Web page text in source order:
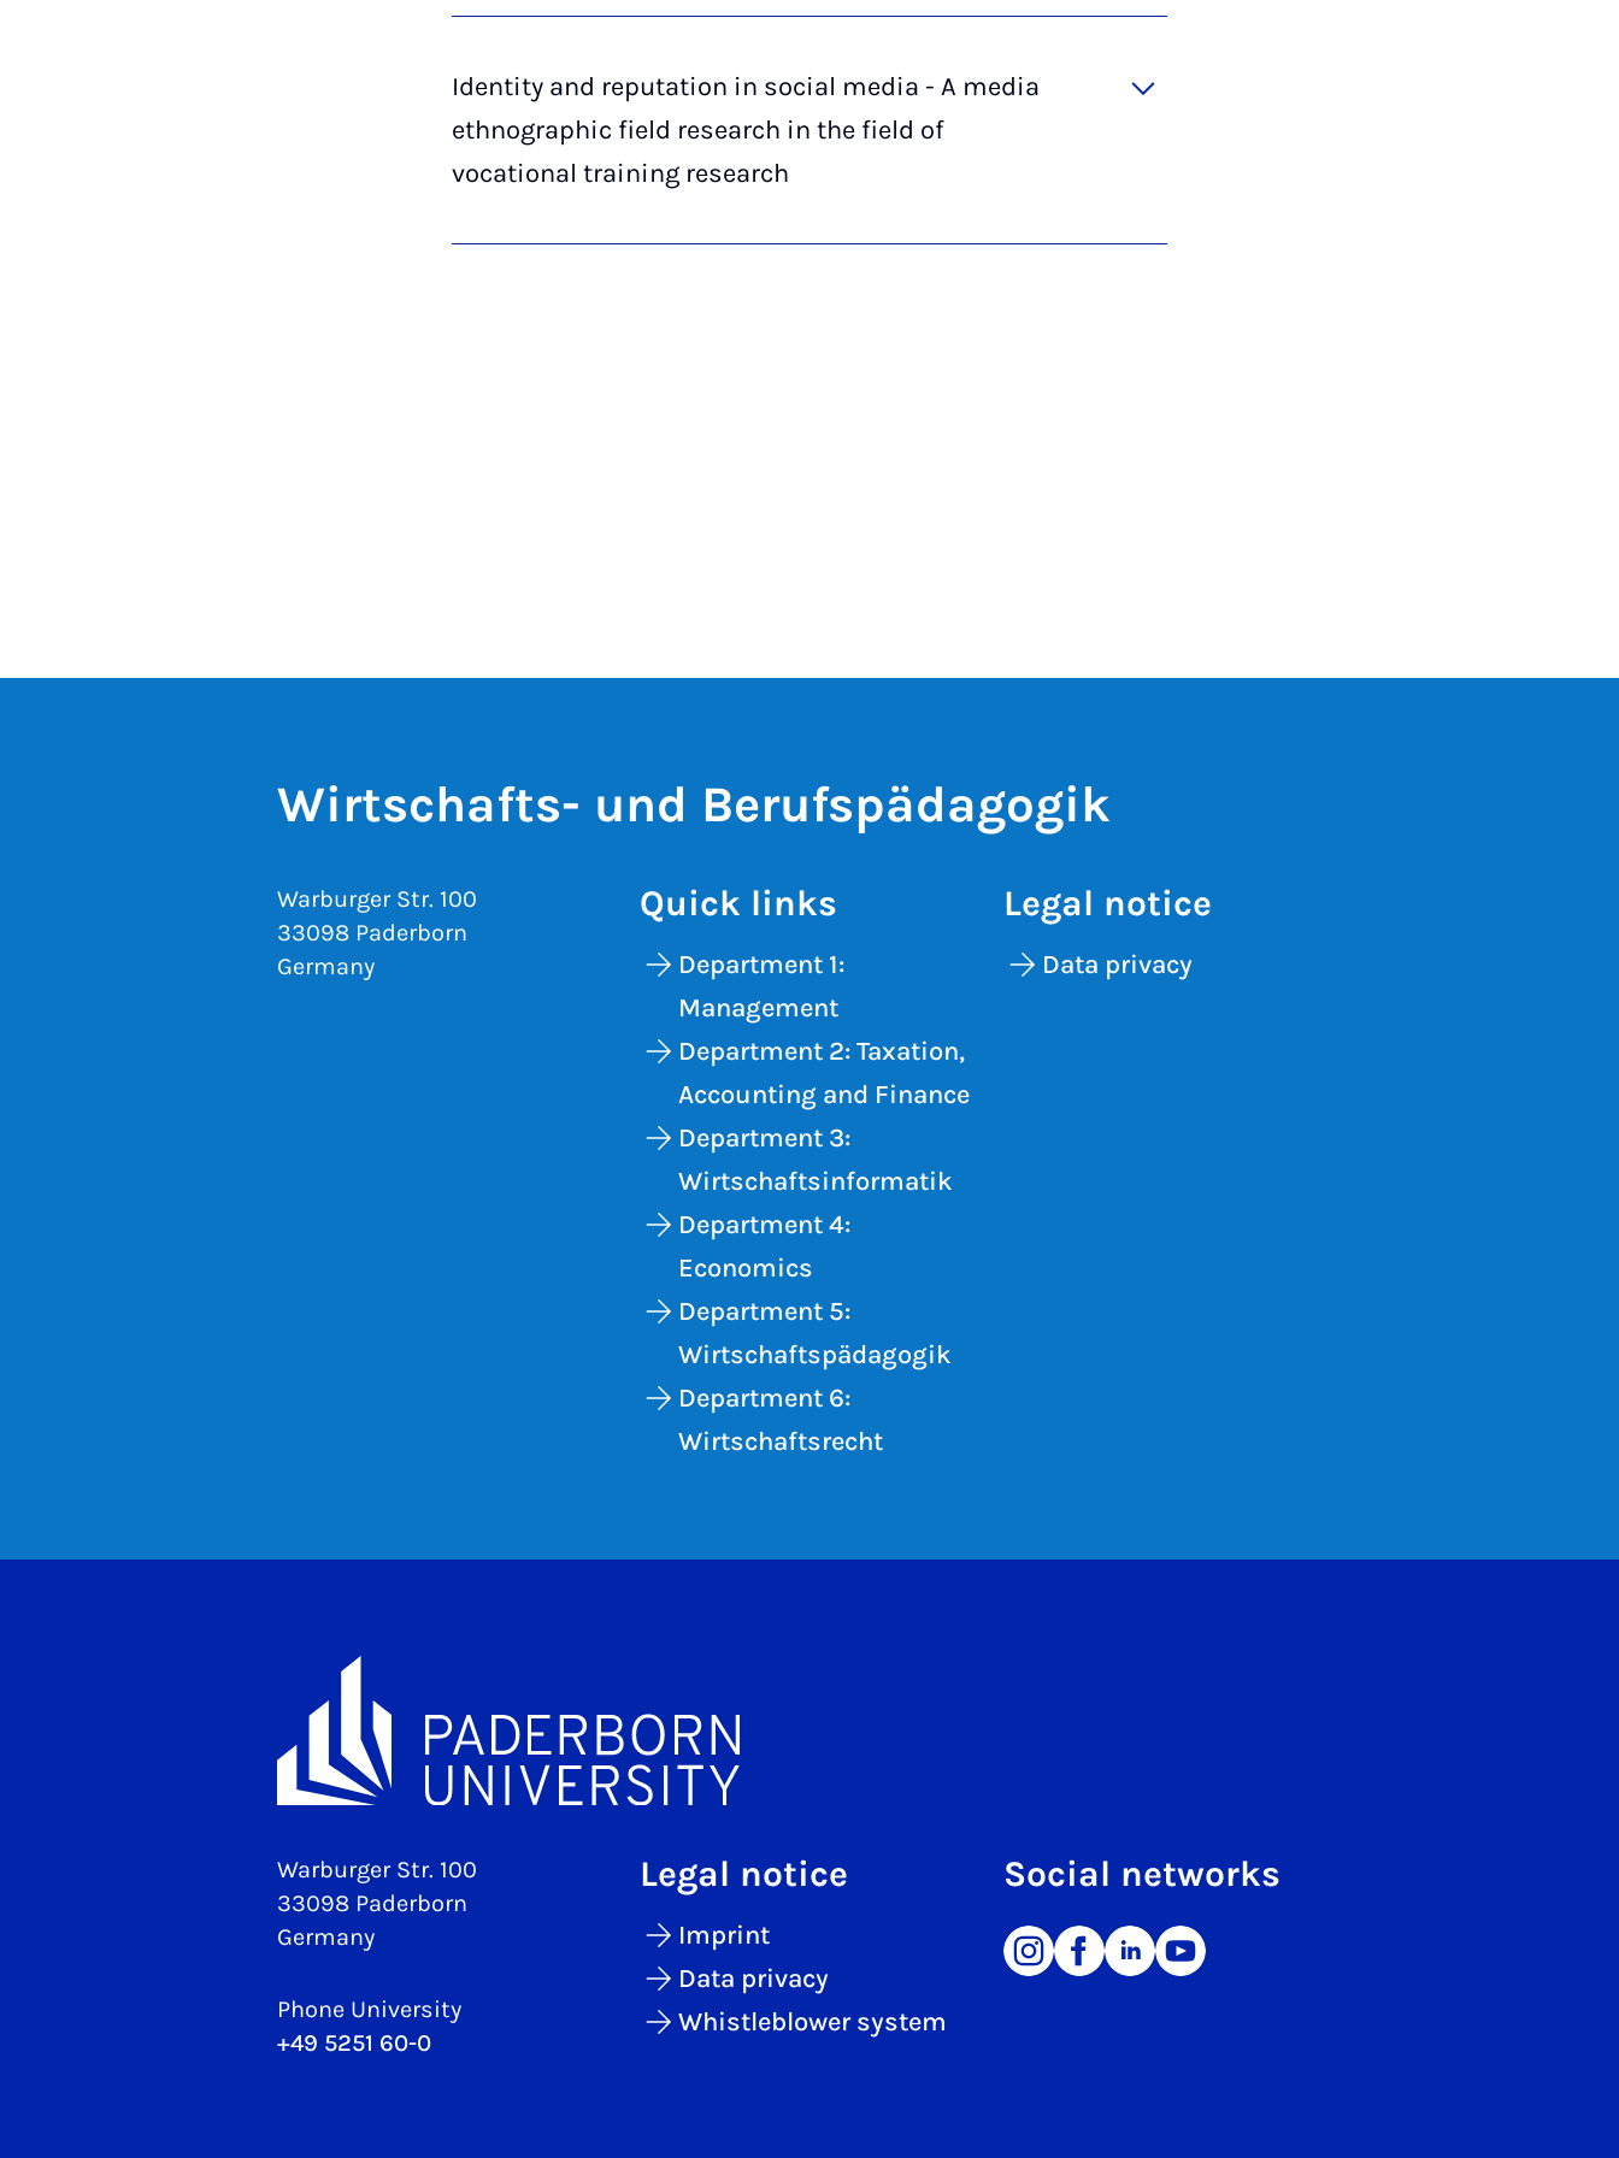
Identity and reputation in social media - A media
ethnographic field research in the field of
vocational training research
Wirtschafts- und Berufspädagogik
Warburger Str. 100
33098 Paderborn
Germany
Quick links
Department 1:
Management
Department 2: Taxation,
Accounting and Finance
Department 3:
Wirtschaftsinformatik
Department 4:
Economics
Department 5:
Wirtschaftspädagogik
Department 6:
Wirtschaftsrecht
Legal notice
Data privacy
Warburger Str. 100
33098 Paderborn
Germany
Phone University
+49 5251 60-0
Legal notice
Imprint
Data privacy
Whistleblower system
Social networks